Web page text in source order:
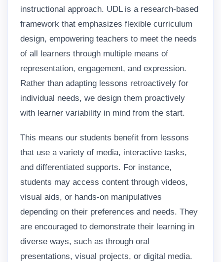
instructional approach. UDL is a research-based
framework that emphasizes flexible curriculum
design, empowering teachers to meet the needs
of all learners through multiple means of
representation, engagement, and expression.
Rather than adapting lessons retroactively for
individual needs, we design them proactively
with learner variability in mind from the start.
This means our students benefit from lessons
that use a variety of media, interactive tasks,
and differentiated supports. For instance,
students may access content through videos,
visual aids, or hands-on manipulatives
depending on their preferences and needs. They
are encouraged to demonstrate their learning in
diverse ways, such as through oral
presentations, visual projects, or digital media.